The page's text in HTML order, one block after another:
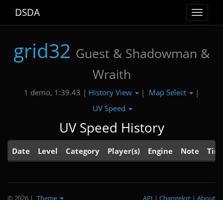
Toggle
DSDA
grid32 Guest & Shadowman &
Wraith
1 demo, 1:39.43 | History View | Map Select
|
UV Speed
UV Speed History
Date Level Category Player(s) Engine Note
© 2026 | Theme About
|
Changelog
|
API